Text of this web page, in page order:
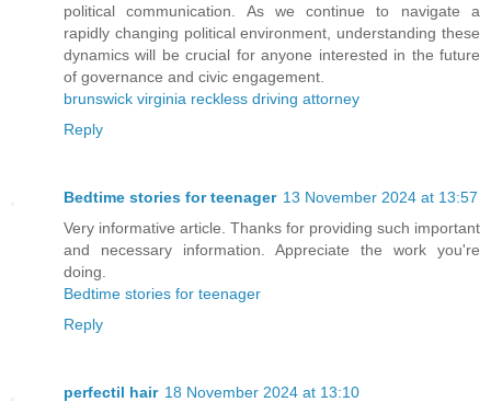
political communication. As we continue to navigate a
rapidly changing political environment, understanding these
dynamics will be crucial for anyone interested in the future
of governance and civic engagement.
brunswick virginia reckless driving attorney
Reply
Bedtime stories for teenager 13 November 2024 at 13:57
Very informative article. Thanks for providing such important
and necessary information. Appreciate the work you're
doing.
Bedtime stories for teenager
Reply
perfectil hair 18 November 2024 at 13:10